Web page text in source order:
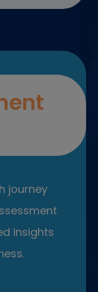
journey
insights